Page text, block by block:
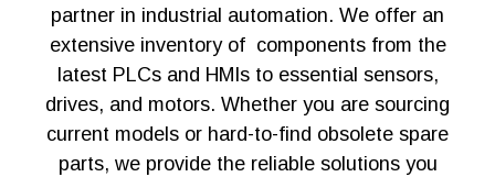
partner in industrial automation. We offer an
extensive inventory of components from the
latest PLCs and HMIs to essential sensors,
drives, and motors. Whether you are sourcing
current models or hard-to-find obsolete spare
parts, we provide the reliable solutions you